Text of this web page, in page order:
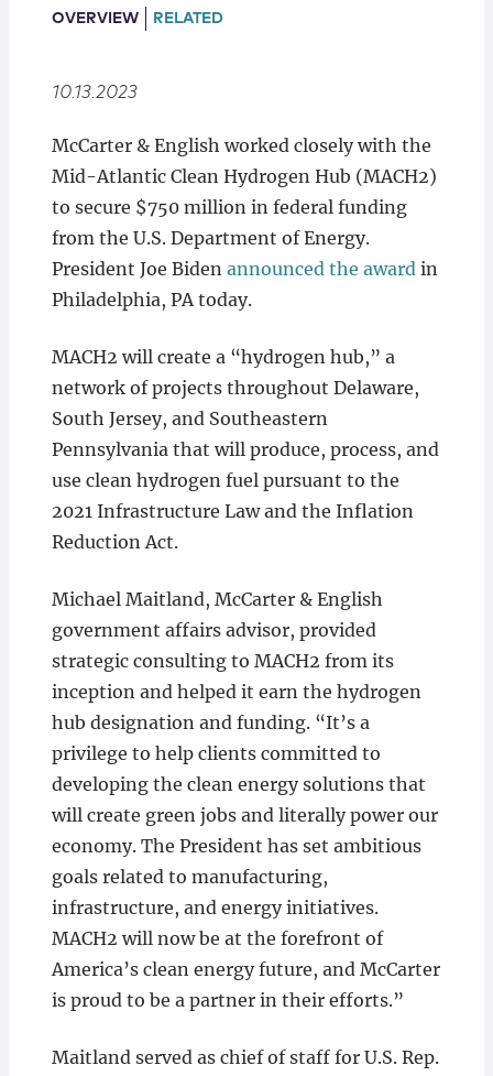
Locations
OVERVIEW RELATED
10.13.2023
McCarter & English worked closely with the
Mid-Atlantic Clean Hydrogen Hub (MACH2)
to secure $750 million in federal funding
from the U.S. Department of Energy.
President Joe Biden announced the awardin
Philadelphia, PA today.
MACH2 will create a “hydrogen hub,” a
network of projects throughout Delaware,
South Jersey, and Southeastern
Pennsylvania that will produce, process, and
use clean hydrogen fuel pursuant to the
2021 Infrastructure Law and the Inflation
Reduction Act.
Michael Maitland, McCarter & English
government affairs advisor, provided
strategic consulting to MACH2 from its
inception and helped it earn the hydrogen
hub designation and funding. “It’s a
privilege to help clients committed to
developing the clean energy solutions that
will create green jobs and literally power our
economy. The President has set ambitious
goals related to manufacturing,
infrastructure, and energy initiatives.
MACH2 will now be at the forefront of
America’s clean energy future, and McCarter
is proud to be a partner in their efforts.”
Maitland served as chief of staff for U.S. Rep.